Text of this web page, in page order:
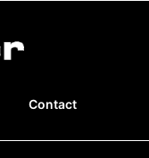
Contact